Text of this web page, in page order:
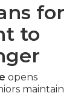
for
to
opens
maintain